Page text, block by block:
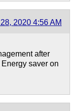
2020 4:56 AM
after
saver on